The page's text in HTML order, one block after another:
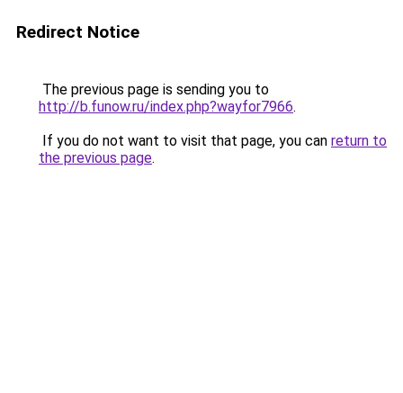
Redirect Notice
The previous page is sending you to
http://b.funow.ru/index.php?wayfor7966.
If you do not want to visit that page, you can return to
the previous page.